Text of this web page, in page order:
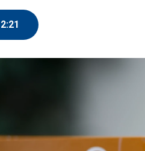
2:21